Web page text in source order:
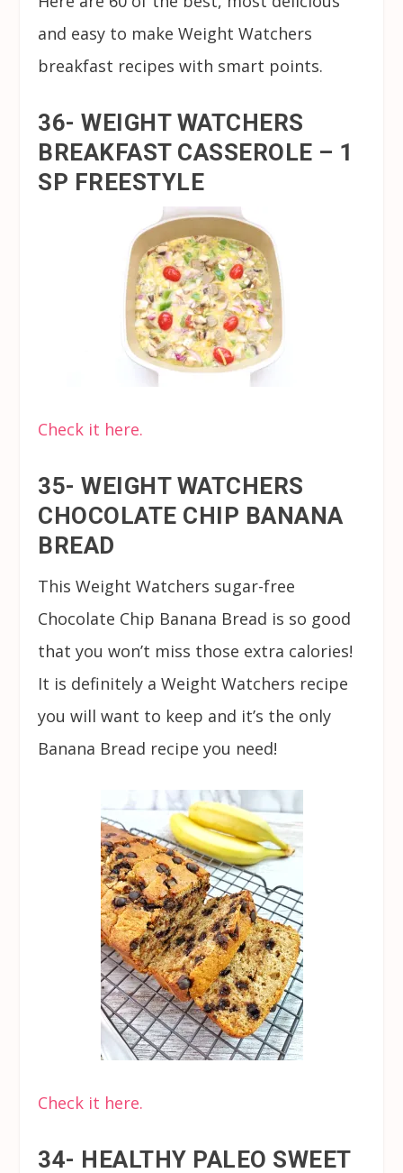
and easy to make Weight Watchers
breakfast recipes with smart points.
36- WEIGHT WATCHERS
BREAKFAST CASSEROLE – 1
SP FREESTYLE
Check it here.
35- WEIGHT WATCHERS
CHOCOLATE CHIP BANANA
BREAD
This Weight Watchers sugar-free
Chocolate Chip Banana Bread is so good
that you won’t miss those extra calories!
It is definitely a Weight Watchers recipe
you will want to keep and it’s the only
Banana Bread recipe you need!
Check it here.
34- HEALTHY PALEO SWEET